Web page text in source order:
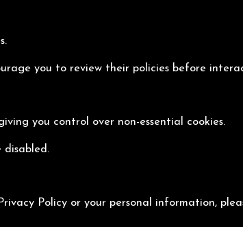
you to review their policies before
you control over non-essential cookies.
disabled.
Policy or your personal information,